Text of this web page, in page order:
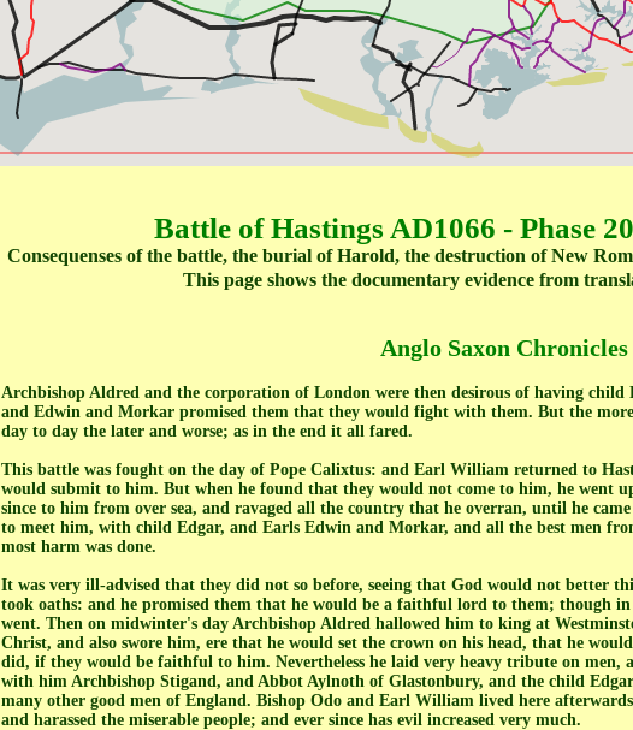
Battle of Hastings AD1066 - Phase
Consequenses of the battle, the burial of Harold, the destruction of New
This page shows the documentary evidence from
Anglo Saxon Chronicles
Archbishop Aldred and the corporation of London were then desirous of having
and Edwin and Morkar promised them that they would fight with them. But the
day to day the later and worse; as in the end it all fared.
This battle was fought on the day of Pope Calixtus: and Earl William returned to
would submit to him. But when he found that they would not come to him, he went
since to him from over sea, and ravaged all the country that he overran, until he
to meet him, with child Edgar, and Earls Edwin and Morkar, and all the best men
most harm was done.
It was very ill-advised that they did not so before, seeing that God would not better
took oaths: and he promised them that he would be a faithful lord to them; though
went. Then on midwinter's day Archbishop Aldred hallowed him to king at
Christ, and also swore him, ere that he would set the crown on his head, that he
did, if they would be faithful to him. Nevertheless he laid very heavy tribute on men,
with him Archbishop Stigand, and Abbot Aylnoth of Glastonbury, and the child
many other good men of England. Bishop Odo and Earl William lived here
and harassed the miserable people; and ever since has evil increased very much.